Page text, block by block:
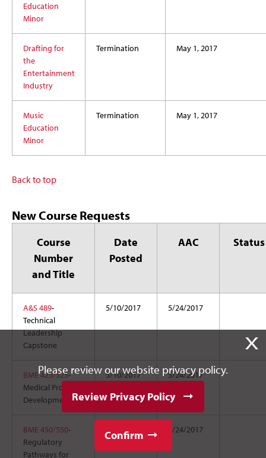
Education
Minor
Drafting for
the
Entertainment
Industry
Termination May 1, 2017
Music
Education
Minor
Termination May 1, 2017
Back to top
New Course Requests
Course
Number
and Title
Date
Posted
AAC Status
A&S 489-
Technical
Leadership
Capstone
5/10/2017 5/24/2017
BME 425/525-
Medical Product
Development
5/10/2017 5/24/2017
BME 450/550-
Regulatory
Pathways for
5/10/2017 5/24/2017
X
Please review our website privacy policy.
Review Privacy Policy
Confirm